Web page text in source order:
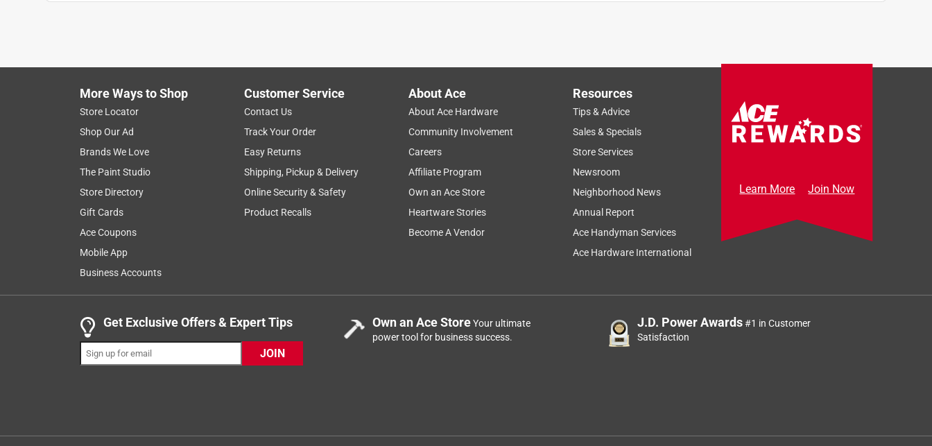
Works well, but the labeling doesn't indicate that this is an end of line dripper so it is inadequately labeled, The in
Helpful? (2 Report
Strong stream
Not sure if we did something wrong, but these all emitted a strong stream of water, rather than a drip, and we had
to pull them out and replace them with Rainbird drippers. We followed the directions on the package, so maybe
they can't be hooked into the same line with other brand drippers?
Helpful? (0) (0) Report
5 out of 5 stars.
Ace employees are awesome!
More Ways to Shop
Store Locator
Shop Our Ad
Brands We Love
The Paint Studio
Store Directory
Gift Cards
Ace Coupons
Mobile App
Business Accounts
Customer Service
Contact Us
Track Your Order
Easy Returns
Shipping, Pickup & Delivery
Online Security & Safety
Product Recalls
About Ace
About Ace Hardware
Community Involvement
Careers
Affiliate Program
Own an Ace Store
Heartware Stories
Become A Vendor
Resources
Tips & Advice
Sales & Specials
Store Services
Newsroom
Neighborhood News
Annual Report
Ace Handyman Services
Ace Hardware International
Learn More Join Now
Get Exclusive Offers & Expert Tips
JOIN
Own an Ace StoreYour ultimate
power tool for business success.
J.D. Power Awards#1 in Customer
Satisfaction